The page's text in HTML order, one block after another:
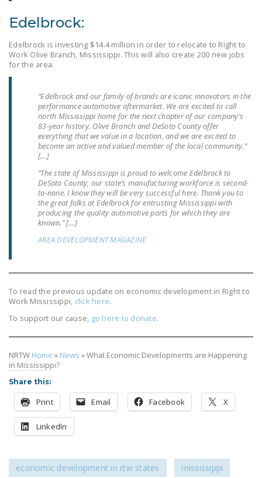
Edelbrock:
Edelbrock is investing $14.4 million in order to relocate to Right to
Work Olive Branch, Mississippi. This will also create 200 new jobs
for the area.
“Edelbrock and our family of brands are iconic innovators in the
performance automotive aftermarket. We are excited to call
north Mississippi home for the next chapter of our company’s
83-year history. Olive Branch and DeSoto County offer
everything that we value in a location, and we are excited to
become an active and valued member of the local community.”
[…]
“The state of Mississippi is proud to welcome Edelbrock to
DeSoto County, our state’s manufacturing workforce is second-
to-none. I know they will be very successful here. Thank you to
the great folks at Edelbrock for entrusting Mississippi with
producing the quality automotive parts for which they are
known.” […]
AREA DEVELOPMENT MAGAZINE
To read the previous update on economic development in Right to
Work Mississippi, click here.
To support our cause, go here to donate.
NRTW Home » News »What Economic Developments are Happening
in Mississippi?
Share this:
Print Email Facebook X
LinkedIn
economic development in rtw states mississippi